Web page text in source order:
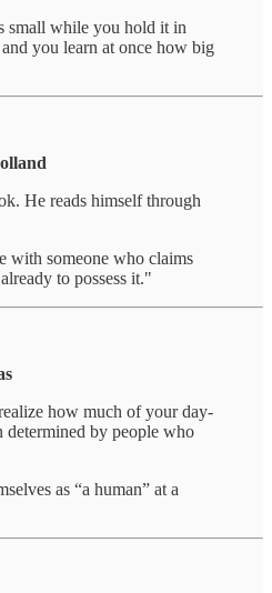
small while you hold it in
you learn at once how big
He reads himself through
with someone who claims
to possess it."
how much of your day-
determined by people who
as “a human” at a